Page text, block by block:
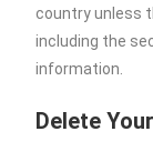
country unless
including the
information.
Delete